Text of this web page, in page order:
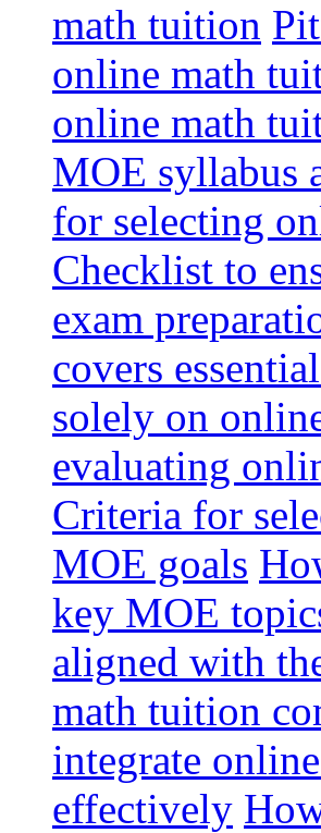
math tuition
online math
online math
MOE syllabus
for selecting
Checklist to
exam
covers
solely on
evaluating
Criteria for
MOE goals
key MOE
aligned with
math tuition
integrate
effectively